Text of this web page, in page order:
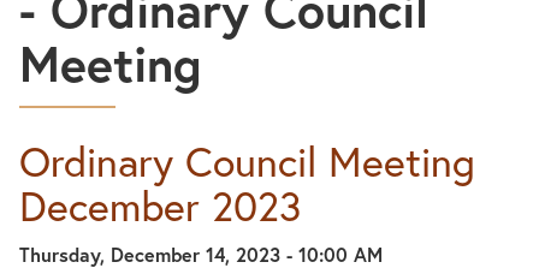
Meeting
Ordinary Council Meeting
December 2023
Thursday, December 14, 2023 - 10:00 AM